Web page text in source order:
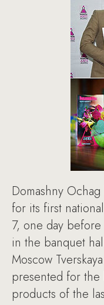
Domashny
for its first
7, one day before
in the banquet
Moscow
presented for the
products of the